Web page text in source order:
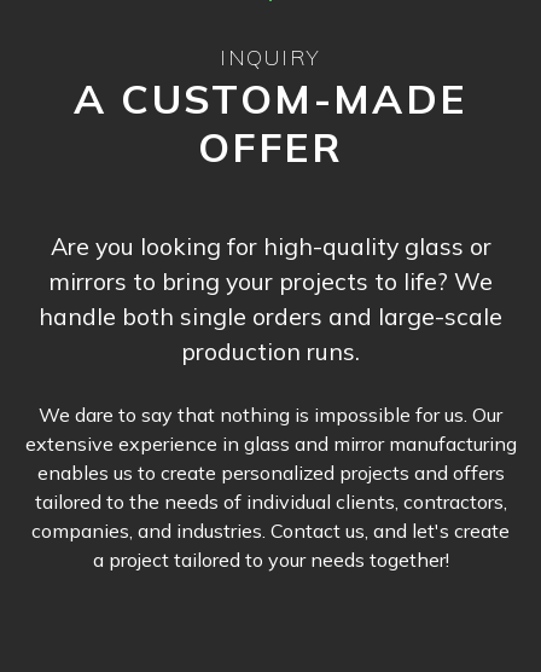
INQUIRY
A CUSTOM-MADE
OFFER
Are you looking for high-quality glass or
mirrors to bring your projects to life? We
handle both single orders and large-scale
production runs.
We dare to say that nothing is impossible for us. Our
extensive experience in glass and mirror manufacturing
enables us to create personalized projects and offers
tailored to the needs of individual clients, contractors,
companies, and industries. Contact us, and let's create
a project tailored to your needs together!